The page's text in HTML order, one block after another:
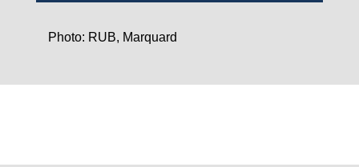
Photo: RUB, Marquard